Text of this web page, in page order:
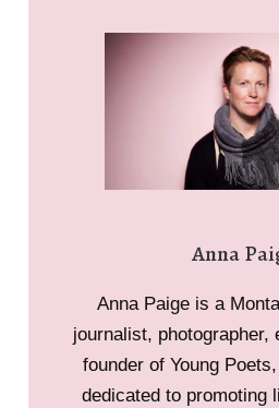
Anna
Anna Paige is a
journalist, photographer,
founder of Young
dedicated to promoting